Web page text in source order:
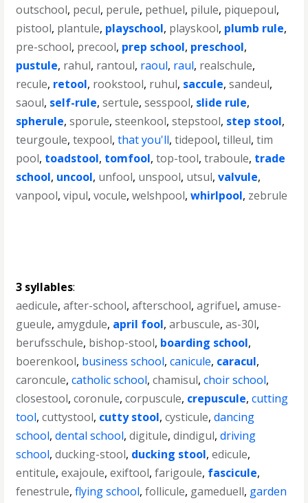
outschool, pecul, perule, pethuel, pilule, piquepoul,
pistool, plantule, playschool, playskool, plumb rule,
pre-school, precool, prep school, preschool,
pustule, rahul, rantoul, raoul, raul, realschule,
recule, retool, rookstool, ruhul, saccule,sandeul,
saoul, self-rule,sertule,sesspool, slide rule,
spherule,sporule,steenkool,stepstool, step stool,
teurgoule,texpool,that you'll,tidepool,tilleul,tim
pool, toadstool, tomfool,top-tool,traboule, trade
school, uncool, unfool, unspool, utsul,valvule,
vanpool,vipul,vocule,welshpool,whirlpool, zebrule
3 syllables:
aedicule,after-school,afterschool,agrifuel,amuse-
gueule,amygdule, april fool,arbuscule,as-30l,
berufsschule, bishop-stool, boarding school,
boerenkool, business school,canicule, caracul,
caroncule,catholic school,chamisul,choir school,
closestool,coronule,corpuscule, crepuscule,cutting
tool,cuttystool, cutty stool,cysticule,dancing
school,dental school,digitule,dindigul,driving
school,ducking-stool, ducking stool,edicule,
entitule,exajoule,exiftool,farigoule, fascicule,
fenestrule,flying school,follicule, gameduell, garden